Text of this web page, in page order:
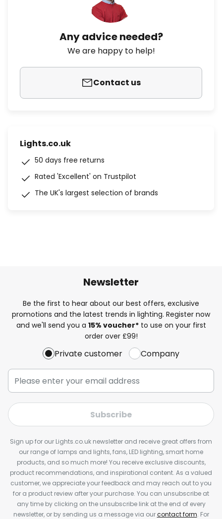
Any advice needed?
We are happy to help!
Contact us
Lights.co.uk
50 days free returns
Rated 'Excellent' on Trustpilot
The UK's largest selection of brands
Newsletter
Be the first to hear about our best offers, exclusive
promotions and the latest trends in lighting. Register now
and we'll send you a 15% voucher*to use on your first
order over £99!
Private customer Company
Subscribe
Sign up for our Lights.co.uk newsletter and receive great offers from
our range of lamps and lights, fans, LED lighting, smart home
products, and so much more! You receive exclusive discounts,
product recommendations, and inspirational content. As a valued
customer, we appreciate your feedback and may reach out to you
for a product review after your purchase. You can unsubscribe at
any time by clicking on the unsubscribe link at the end of every
newsletter, or by sending us a message via ourcontact form. For